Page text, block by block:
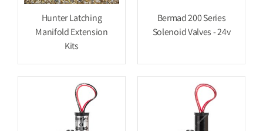
Hunter Latching
Manifold Extension
Kits
Bermad 200 Series
Solenoid Valves - 24v